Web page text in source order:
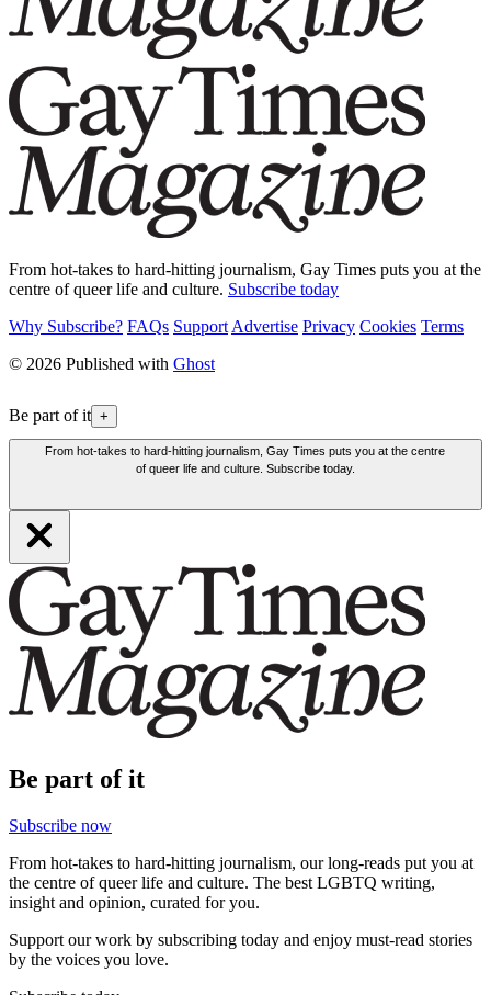
From hot-takes to hard-hitting journalism, Gay Times puts you at the
centre of queer life and culture. Subscribe today
Why Subscribe? FAQs Support Advertise Privacy Cookies Terms
© 2026 Published with Ghost
Be part of it +
From hot-takes to hard-hitting journalism, Gay Times puts you at the centre
of queer life and culture. Subscribe today.
Be part of it
Subscribe now
From hot-takes to hard-hitting journalism, our long-reads put you at
the centre of queer life and culture. The best LGBTQ writing,
insight and opinion, curated for you.
Support our work by subscribing today and enjoy must-read stories
by the voices you love.